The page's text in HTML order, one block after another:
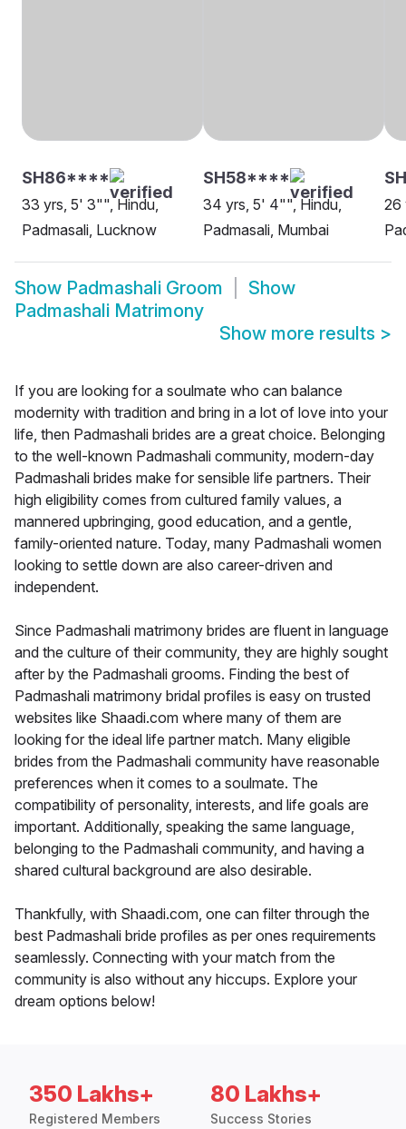
SH86****
33 yrs, 5' 3"", Hindu,
Padmasali, Lucknow
SH58****
34 yrs, 5' 4"", Hindu,
Padmasali, Mumbai
26
Show Padmashali Groom
Show
Padmashali Matrimony
Show more results >
If you are looking for a soulmate who can balance
modernity with tradition and bring in a lot of love into your
life, then Padmashali brides are a great choice. Belonging
to the well-known Padmashali community, modern-day
Padmashali brides make for sensible life partners. Their
high eligibility comes from cultured family values, a
mannered upbringing, good education, and a gentle,
family-oriented nature. Today, many Padmashali women
looking to settle down are also career-driven and
independent.
Since Padmashali matrimony brides are fluent in language
and the culture of their community, they are highly sought
after by the Padmashali grooms. Finding the best of
Padmashali matrimony bridal profiles is easy on trusted
websites like Shaadi.com where many of them are
looking for the ideal life partner match. Many eligible
brides from the Padmashali community have reasonable
preferences when it comes to a soulmate. The
compatibility of personality, interests, and life goals are
important. Additionally, speaking the same language,
belonging to the Padmashali community, and having a
shared cultural background are also desirable.
Thankfully, with Shaadi.com, one can filter through the
best Padmashali bride profiles as per ones requirements
seamlessly. Connecting with your match from the
community is also without any hiccups. Explore your
dream options below!
350 Lakhs+
Registered Members
80 Lakhs+
Success Stories